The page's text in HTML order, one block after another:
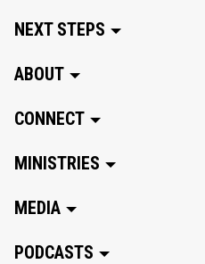
NEXT STEPS
ABOUT
CONNECT
MINISTRIES
MEDIA
PODCASTS